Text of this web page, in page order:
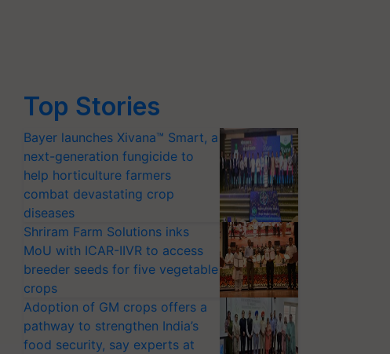
Top Stories
Bayer launches Xivana™ Smart, a
next-generation fungicide to
help horticulture farmers
combat devastating crop
diseases
Shriram Farm Solutions inks
MoU with ICAR-IIVR to access
breeder seeds for five vegetable
crops
Adoption of GM crops offers a
pathway to strengthen India’s
food security, say experts at